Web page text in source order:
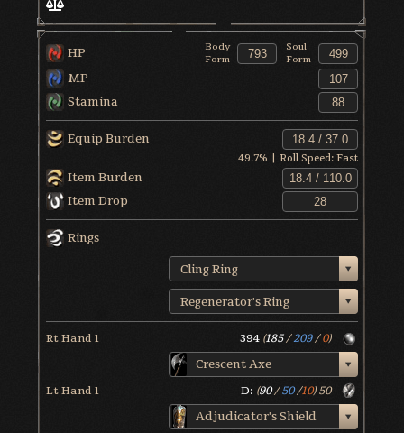
HP
Body
Form
Soul
Form
MP
Stamina
Equip Burden
49.7% | Roll Speed:Fast
Item Burden
Item Drop
Rings
Cling Ring
Regenerator's Ring
Rt Hand 1 394 (185/209/ 0)
Crescent Axe
Lt Hand 1 D: (90/50/10)50
Adjudicator's Shield